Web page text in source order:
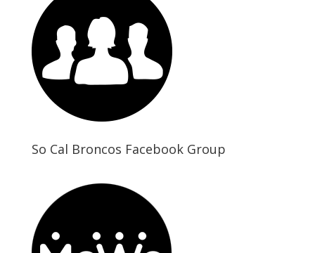
So Cal Broncos Facebook Group